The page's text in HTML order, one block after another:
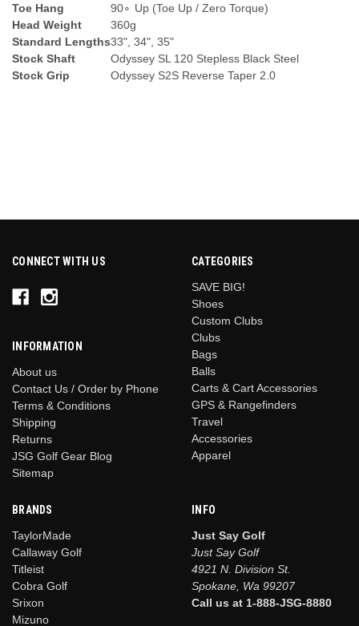
Toe Hang
90∘ Up (Toe Up / Zero Torque)
Head Weight
360g
Standard Lengths33", 34", 35"
Stock Shaft
Odyssey SL 120 Stepless Black Steel
Stock Grip
Odyssey S2S Reverse Taper 2.0
CONNECT WITH US
INFORMATION
About us
Contact Us / Order by Phone
Terms & Conditions
Shipping
Returns
JSG Golf Gear Blog
Sitemap
CATEGORIES
SAVE BIG!
Shoes
Custom Clubs
Clubs
Bags
Balls
Carts & Cart Accessories
GPS & Rangefinders
Travel
Accessories
Apparel
BRANDS
TaylorMade
Callaway Golf
Titleist
Cobra Golf
Srixon
Mizuno
INFO
Just Say Golf
Just Say Golf
4921 N. Division St.
Spokane, Wa 99207
Call us at 1-888-JSG-8880